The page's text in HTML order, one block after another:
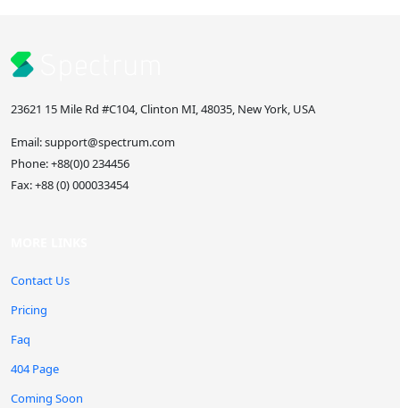
23621 15 Mile Rd #C104, Clinton MI, 48035, New York, USA
Email:support@spectrum.com
Phone:+88(0)0 234456
Fax:+88 (0) 000033454
Contact Us
Pricing
Faq
404 Page
Coming Soon